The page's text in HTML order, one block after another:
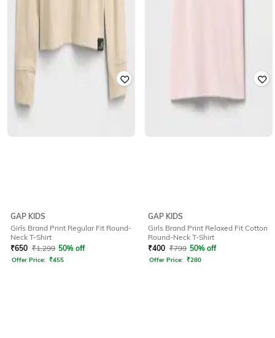
GAP KIDS
Girls Brand Print Regular Fit Round-
Neck T-Shirt
₹650 ₹1,299 50% off
Offer Price: ₹455
GAP KIDS
Girls Brand Print Relaxed Fit Cotton
Round-Neck T-Shirt
₹400 ₹799 50% off
Offer Price: ₹280